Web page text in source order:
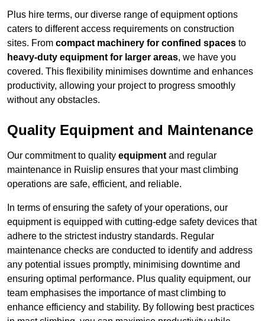
Plus hire terms, our diverse range of equipment options
caters to different access requirements on construction
sites. From compact machinery for confined spaces to
heavy-duty equipment for larger areas, we have you
covered. This flexibility minimises downtime and enhances
productivity, allowing your project to progress smoothly
without any obstacles.
Quality Equipment and Maintenance
Our commitment to quality equipment and regular
maintenance in Ruislip ensures that your mast climbing
operations are safe, efficient, and reliable.
In terms of ensuring the safety of your operations, our
equipment is equipped with cutting-edge safety devices that
adhere to the strictest industry standards. Regular
maintenance checks are conducted to identify and address
any potential issues promptly, minimising downtime and
ensuring optimal performance. Plus quality equipment, our
team emphasises the importance of mast climbing to
enhance efficiency and stability. By following best practices